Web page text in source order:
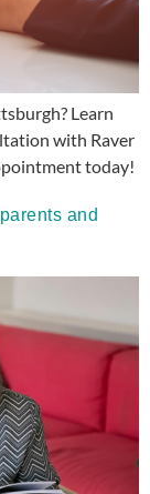
Learn
with Raver
today!
and